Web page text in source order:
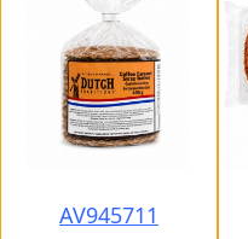
AV945711